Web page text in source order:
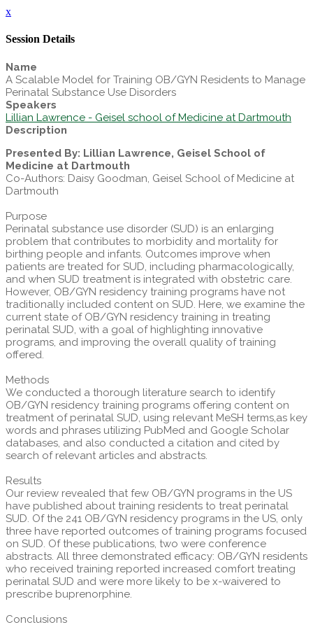
x
Session Details
Name
A Scalable Model for Training OB/GYN Residents to Manage
Perinatal Substance Use Disorders
Speakers
Lillian Lawrence - Geisel school of Medicine at Dartmouth
Description
Presented By: Lillian Lawrence, Geisel School of
Medicine at Dartmouth
Co-Authors: Daisy Goodman, Geisel School of Medicine at
Dartmouth
Purpose
Perinatal substance use disorder (SUD) is an enlarging
problem that contributes to morbidity and mortality for
birthing people and infants. Outcomes improve when
patients are treated for SUD, including pharmacologically,
and when SUD treatment is integrated with obstetric care.
However, OB/GYN residency training programs have not
traditionally included content on SUD. Here, we examine the
current state of OB/GYN residency training in treating
perinatal SUD, with a goal of highlighting innovative
programs, and improving the overall quality of training
offered.
Methods
We conducted a thorough literature search to identify
OB/GYN residency training programs offering content on
treatment of perinatal SUD, using relevant MeSH terms,as key
words and phrases utilizing PubMed and Google Scholar
databases, and also conducted a citation and cited by
search of relevant articles and abstracts.
Results
Our review revealed that few OB/GYN programs in the US
have published about training residents to treat perinatal
SUD. Of the 241 OB/GYN residency programs in the US, only
three have reported outcomes of training programs focused
on SUD. Of these publications, two were conference
abstracts. All three demonstrated efficacy: OB/GYN residents
who received training reported increased comfort treating
perinatal SUD and were more likely to be x-waivered to
prescribe buprenorphine.
Conclusions